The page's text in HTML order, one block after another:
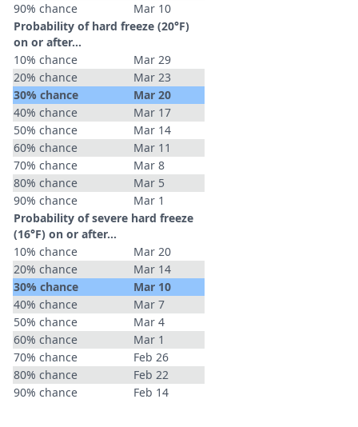
90% chance
Mar 10
Probability of hard freeze (20°F)
on or after…
10% chance
Mar 29
20% chance
Mar 23
30% chance
Mar 20
40% chance
Mar 17
50% chance
Mar 14
60% chance
Mar 11
70% chance
Mar 8
80% chance
Mar 5
90% chance
Mar 1
Probability of severe hard freeze
(16°F) on or after…
10% chance
Mar 20
20% chance
Mar 14
30% chance
Mar 10
40% chance
Mar 7
50% chance
Mar 4
60% chance
Mar 1
70% chance
Feb 26
80% chance
Feb 22
90% chance
Feb 14